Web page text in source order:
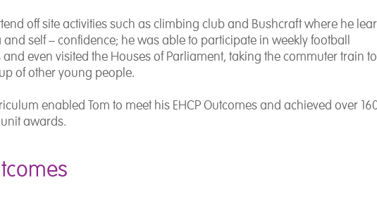
off site activities such as climbing club and Bushcraft where he
self – confidence; he was able to participate in weekly football
even visited the Houses of Parliament, taking the commuter train to
of other young people.
enabled Tom to meet his EHCP Outcomes and achieved over
awards.